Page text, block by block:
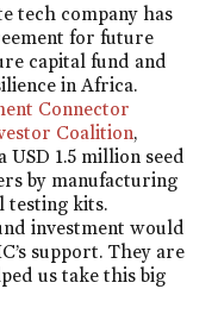
tech company has
for future
capital fund and
in Africa.
Connector
Coalition,
1.5 million seed
by manufacturing
testing kits.
investment would
support. They are
us take this big